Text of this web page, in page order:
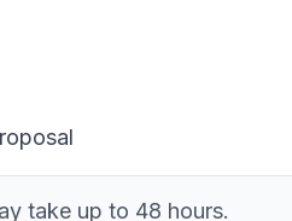
take up to 48 hours.